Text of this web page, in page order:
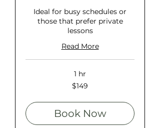
Ideal for busy schedules or
those that prefer private
lessons
Read More
1 hr
$149
Book Now